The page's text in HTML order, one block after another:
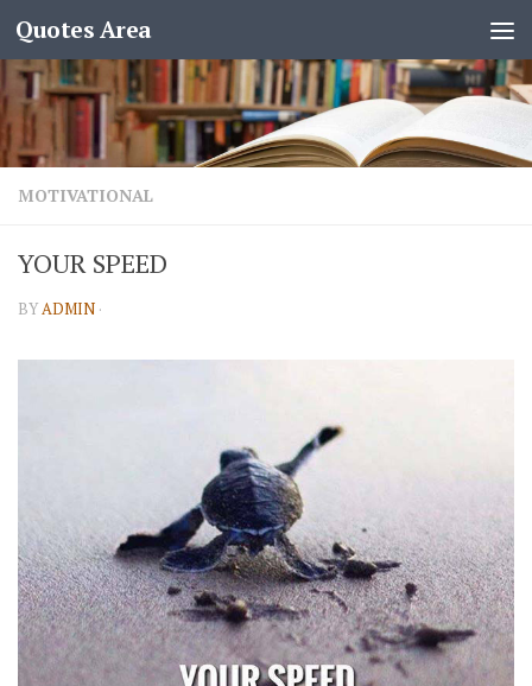
Quotes Area
MOTIVATIONAL
YOUR SPEED
BYADMIN ·